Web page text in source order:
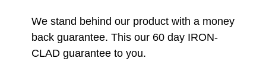
We stand behind our product with a money
back guarantee. This our 60 day IRON-
CLAD guarantee to you.